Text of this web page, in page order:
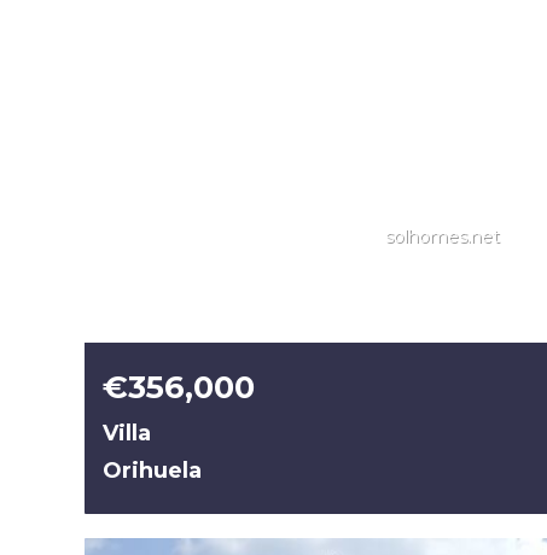
solhomes.net
€356,000
Villa
Orihuela